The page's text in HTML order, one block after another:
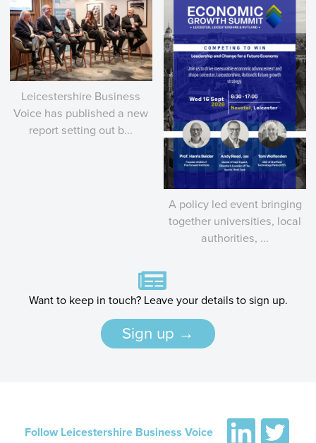
Leicestershire Business
Voice has published a new
report setting out b...
A policy led event bringing
together universities, local
authorities, ...
Want to keep in touch? Leave your details to sign up.
Sign up →
Follow Leicestershire Business Voice